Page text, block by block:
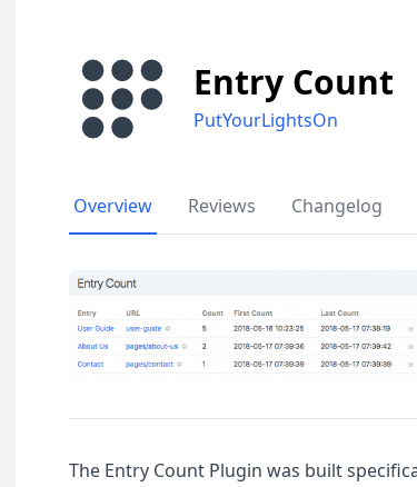
Entry Count
PutYourLightsOn
Overview Reviews Changelog
The Entry Count Plugin was built